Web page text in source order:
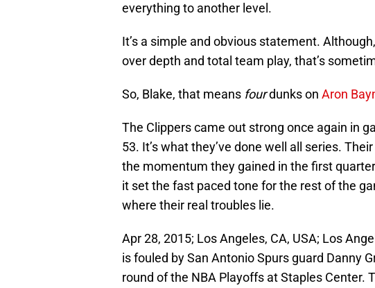
everything to another level.
It’s a simple and obvious statement.
over depth and total team play, that’s
So, Blake, that means fourdunks on Aron
The Clippers came out strong once again in
53. It’s what they’ve done well all series. Their
the momentum they gained in the first
it set the fast paced tone for the rest of the
where their real troubles lie.
Apr 28, 2015; Los Angeles, CA, USA; Los
is fouled by San Antonio Spurs guard Danny
round of the NBA Playoffs at Staples Center.